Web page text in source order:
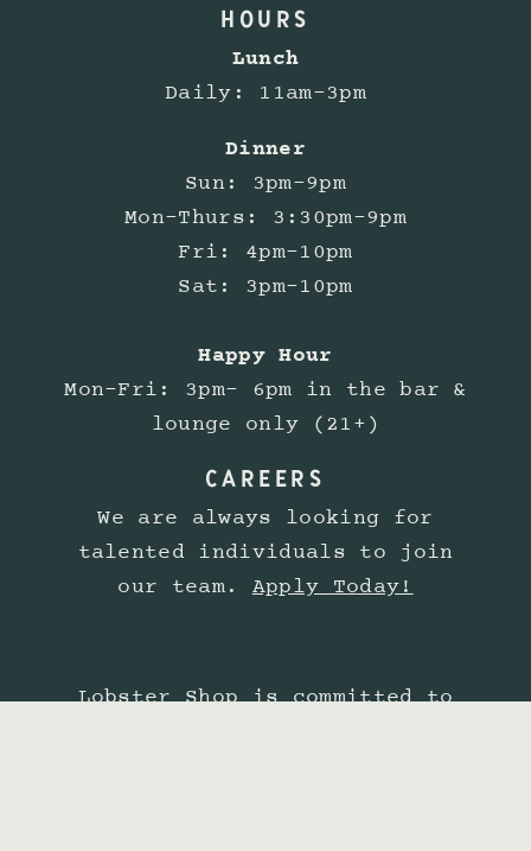
HOURS
Lunch
Daily: 11am-3pm
Dinner
Sun: 3pm-9pm
Mon-Thurs: 3:30pm-9pm
Fri: 4pm-10pm
Sat: 3pm-10pm
Happy Hour
Mon-Fri: 3pm- 6pm in the bar &
lounge only (21+)
CAREERS
We are always looking for
talented individuals to join
our team.Apply Today!
Lobster Shop is committed to